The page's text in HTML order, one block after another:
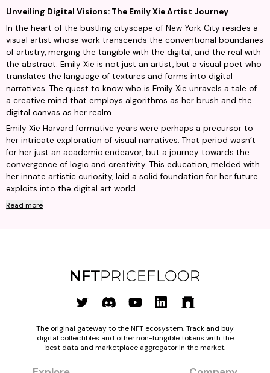
Unveiling Digital Visions: The Emily Xie Artist Journey
In the heart of the bustling cityscape of New York City resides a
visual artist whose work transcends the conventional boundaries
of artistry, merging the tangible with the digital, and the real with
the abstract. Emily Xie is not just an artist, but a visual poet who
translates the language of textures and forms into digital
narratives. The quest to know who is Emily Xie unravels a tale of
a creative mind that employs algorithms as her brush and the
digital canvas as her realm.
Emily Xie Harvard formative years were perhaps a precursor to
her intricate exploration of visual narratives. That period wasn’t
for her just an academic endeavor, but a journey towards the
convergence of logic and creativity. This education, melded with
her innate artistic curiosity, laid a solid foundation for her future
exploits into the digital art world.
Read more
The original gateway to the NFT ecosystem. Track and buy
digital collectibles and other non-fungible tokens with the
best data and marketplace aggregator in the market.